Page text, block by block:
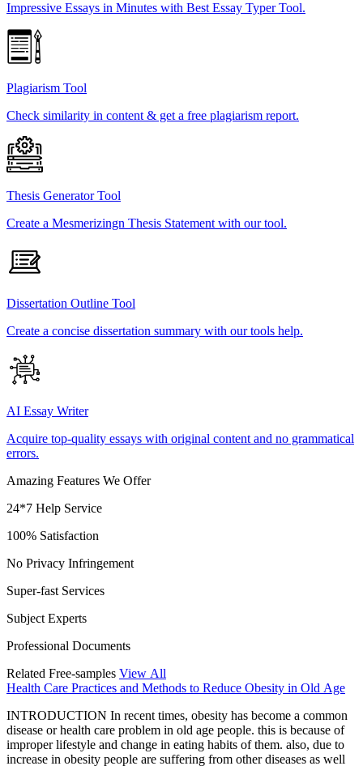
Impressive Essays in Minutes with Best Essay Typer Tool.
Plagiarism Tool
Check similarity in content & get a free plagiarism report.
Thesis Generator Tool
Create a Mesmerizingn Thesis Statement with our tool.
Dissertation Outline Tool
Create a concise dissertation summary with our tools help.
AI Essay Writer
Acquire top-quality essays with original content and no grammatical
errors.
Amazing Features We Offer
24*7 Help Service
100% Satisfaction
No Privacy Infringement
Super-fast Services
Subject Experts
Professional Documents
Related Free-samples View All
Health Care Practices and Methods to Reduce Obesity in Old Age
INTRODUCTION In recent times, obesity has become a common
disease or health care problem in old age people. this is because of
improper lifestyle and change in eating habits of them. also, due to
increase in obesity people are suffering from other diseases as well